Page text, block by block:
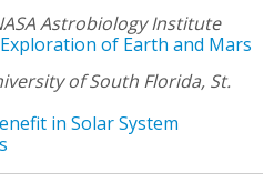
Astrobiology Institute
of Earth and Mars
of South Florida, St.
in Solar System